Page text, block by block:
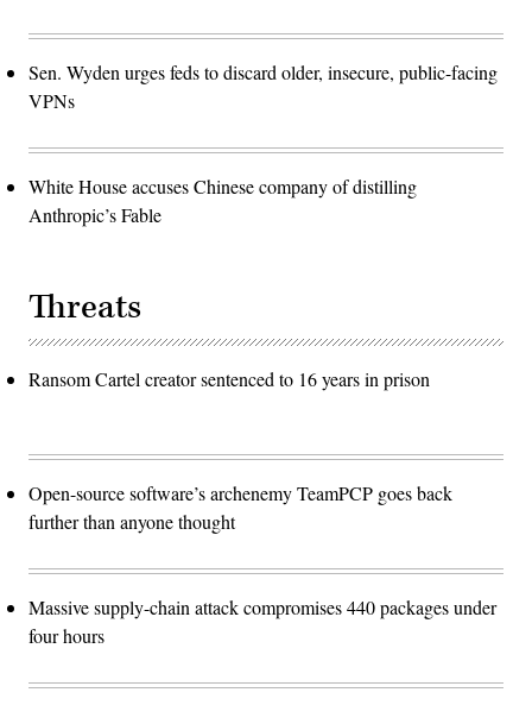
Sen. Wyden urges feds to discard older, insecure, public-facing
VPNs
White House accuses Chinese company of distilling
Anthropic’s Fable
Threats
Ransom Cartel creator sentenced to 16 years in prison
Open-source software’s archenemy TeamPCP goes back
further than anyone thought
Massive supply-chain attack compromises 440 packages under
four hours